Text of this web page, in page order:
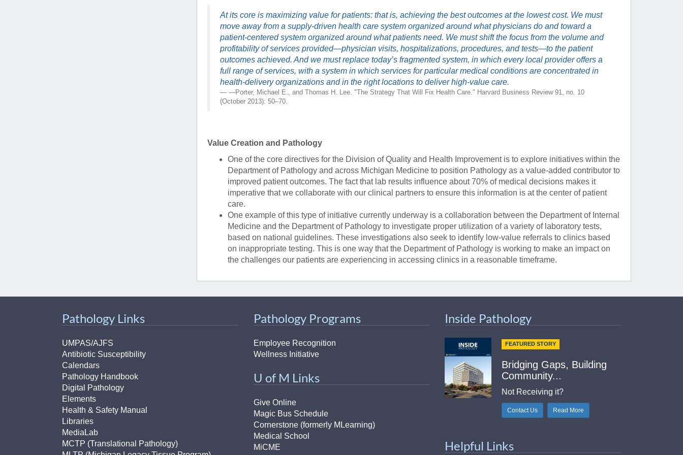
Karen Barron
Allied Health Education
Program Manager
(734) 232-6751
At its core is maximizing value for patients: that is, achieving the best outcomes at the lowest cost. We must
move away from a supply-driven health care system organized around what physicians do and toward a
patient-centered system organized around what patients need. We must shift the focus from the volume and
profitability of services provided—physician visits, hospitalizations, procedures, and tests—to the patient
outcomes achieved. And we must replace today’s fragmented system, in which every local provider offers a
full range of services, with a system in which services for particular medical conditions are concentrated in
health-delivery organizations and in the right locations to deliver high-value care.
—Porter, Michael E., and Thomas H. Lee. "The Strategy That Will Fix Health Care." Harvard Business Review 91, no. 10
(October 2013): 50–70.
Value Creation and Pathology
One of the core directives for the Division of Quality and Health Improvement is to explore initiatives within the
Department of Pathology and across Michigan Medicine to position Pathology as a value-added contributor to
improved patient outcomes. The fact that lab results influence about 70% of medical decisions makes it
imperative that we collaborate with our clinical partners to ensure this information is at the center of patient
care.
One example of this type of initiative currently underway is a collaboration between the Department of Internal
Medicine and the Department of Pathology to investigate proper utilization of a variety of laboratory tests,
based on national guidelines. These investigations also seek to identify low-value referrals to clinics based
on inappropriate testing. This is one way that the Department of Pathology is working to make an impact on
the challenges our patients are experiencing in accessing clinics in a reasonable timeframe.
Pathology Links
UMPAS/AJFS
Antibiotic Susceptibility
Calendars
Pathology Handbook
Digital Pathology
Elements
Health & Safety Manual
Libraries
MediaLab
MCTP (Translational Pathology)
Pathology Programs
Employee Recognition
Wellness Initiative
U of M Links
Give Online
Magic Bus Schedule
Cornerstone (formerly MLearning)
Medical School
MiCME
Inside Pathology
FEATURED STORY
Bridging Gaps, Building
Community...
Not Receiving it?
Contact Us Read More
Helpful Links